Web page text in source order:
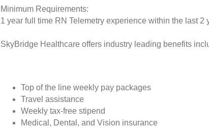
Minimum Requirements:
1 year full time RN Telemetry experience within the last 2
SkyBridge Healthcare offers industry leading benefits
Top of the line weekly pay packages
Travel assistance
Weekly tax-free stipend
Medical, Dental, and Vision insurance